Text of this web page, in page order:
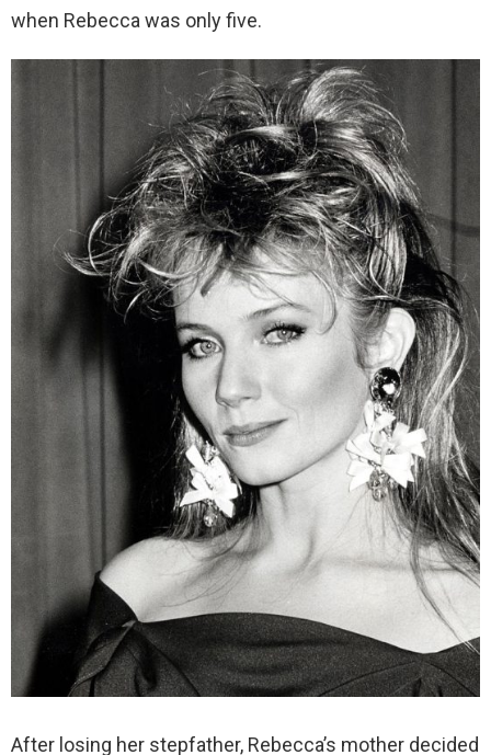
when Rebecca was only five.
After losing her stepfather, Rebecca’s mother decided